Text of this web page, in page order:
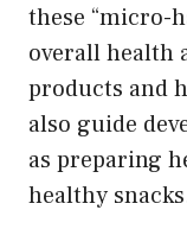
these “micro-
overall health
products and
also guide
as preparing
healthy